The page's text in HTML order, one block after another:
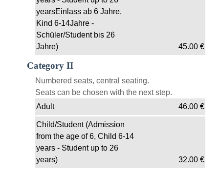
yearsEinlass ab 6 Jahre,
Kind 6-14Jahre -
Schüler/Student bis 26
Jahre)
45.00€
Category II
Numbered seats, central seating.
Seats can be chosen with the next step.
Adult
46.00€
Child/Student (Admission
from the age of 6, Child 6-14
years - Student up to 26
years)
32.00€